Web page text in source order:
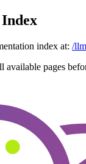
index at: /
available pages